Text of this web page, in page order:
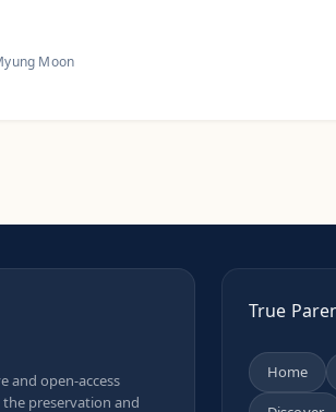
Moon
and open-access
preservation and
True
Home